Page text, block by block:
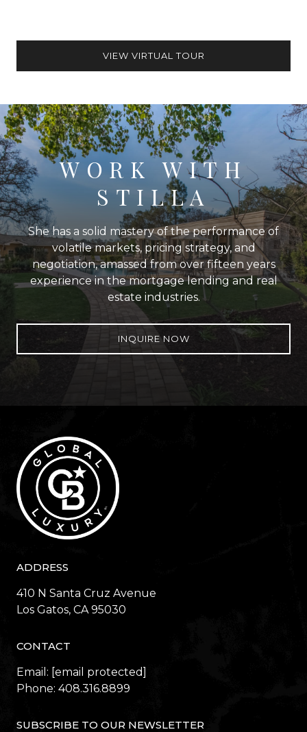
VIEW VIRTUAL TOUR
WORK WITH
STILLA
She has a solid mastery of the performance of
volatile markets, pricing strategy, and
negotiation, amassed from over fifteen years
experience in the mortgage lending and real
estate industries.
INQUIRE NOW
ADDRESS
410 N Santa Cruz Avenue
​​​​​​​Los Gatos, CA 95030
CONTACT
Email: [email protected]
Phone: 408.316.8899
SUBSCRIBE TO OUR NEWSLETTER